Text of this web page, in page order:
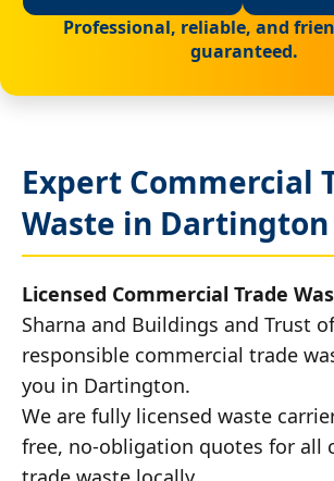
Professional, reliable, and
guaranteed.
Expert Commercial
Waste in Dartington
Licensed Commercial Trade
Sharna and Buildings and Trust
responsible commercial trade
you in Dartington.
We are fully licensed waste
free, no-obligation quotes for all